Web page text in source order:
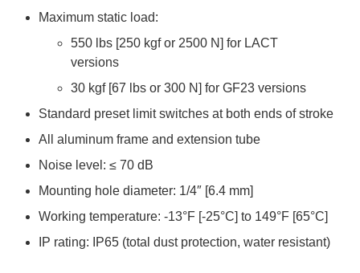
Maximum static load:
550 lbs [250 kgf or 2500 N] for LACT
versions
30 kgf [67 lbs or 300 N] for GF23 versions
Standard preset limit switches at both ends of stroke
All aluminum frame and extension tube
Noise level: ≤ 70 dB
Mounting hole diameter: 1/4″ [6.4 mm]
Working temperature: -13°F [-25°C] to 149°F [65°C]
IP rating: IP65 (total dust protection, water resistant)